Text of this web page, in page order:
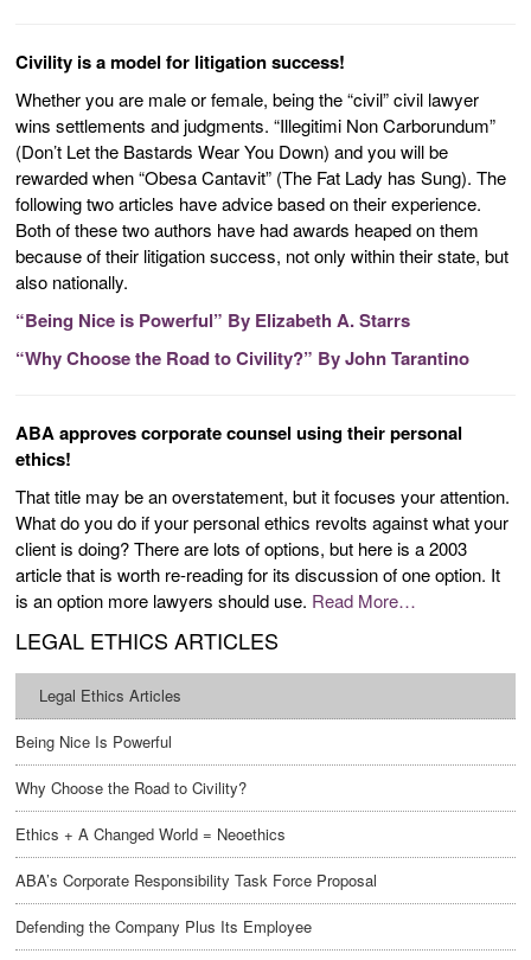
Civility is a model for litigation success!
Whether you are male or female, being the “civil” civil lawyer
wins settlements and judgments. “Illegitimi Non Carborundum”
(Don’t Let the Bastards Wear You Down) and you will be
rewarded when “Obesa Cantavit” (The Fat Lady has Sung). The
following two articles have advice based on their experience.
Both of these two authors have had awards heaped on them
because of their litigation success, not only within their state, but
also nationally.
“Being Nice is Powerful” By Elizabeth A. Starrs
“Why Choose the Road to Civility?” By John Tarantino
ABA approves corporate counsel using their personal
ethics!
That title may be an overstatement, but it focuses your attention.
What do you do if your personal ethics revolts against what your
client is doing? There are lots of options, but here is a 2003
article that is worth re-reading for its discussion of one option. It
is an option more lawyers should use. Read More…
LEGAL ETHICS ARTICLES
Legal Ethics Articles
Being Nice Is Powerful
Why Choose the Road to Civility?
Ethics + A Changed World = Neoethics
ABA’s Corporate Responsibility Task Force Proposal
Defending the Company Plus Its Employee